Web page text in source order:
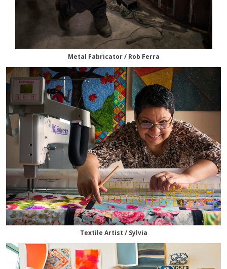
Metal Fabricator / Rob Ferra
Textile Artist / Sylvia